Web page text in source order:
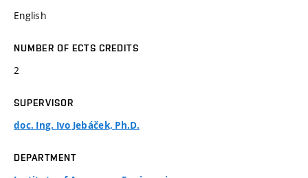
English
NUMBER OF ECTS CREDITS
2
SUPERVISOR
doc. Ing. Ivo Jebáček, Ph.D.
DEPARTMENT